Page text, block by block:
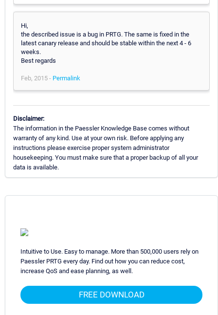
Hi,
the described issue is a bug in PRTG. The same is fixed in the
latest canary release and should be stable within the next 4 - 6
weeks.
Best regards
Feb, 2015 - Permalink
Disclaimer:
The information in the Paessler Knowledge Base comes without
warranty of any kind. Use at your own risk. Before applying any
instructions please exercise proper system administrator
housekeeping. You must make sure that a proper backup of all your
data is available.
Intuitive to Use. Easy to manage. More than 500,000 users rely on
Paessler PRTG every day. Find out how you can reduce cost,
increase QoS and ease planning, as well.
FREE DOWNLOAD